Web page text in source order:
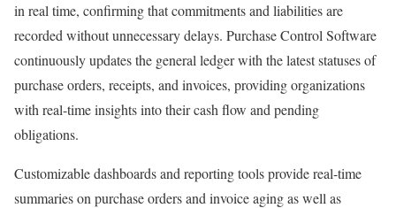
in real time, confirming that commitments and liabilities are
recorded without unnecessary delays. Purchase Control Software
continuously updates the general ledger with the latest statuses of
purchase orders, receipts, and invoices, providing organizations
with real-time insights into their cash flow and pending
obligations.
Customizable dashboards and reporting tools provide real-time
summaries on purchase orders and invoice aging as well as